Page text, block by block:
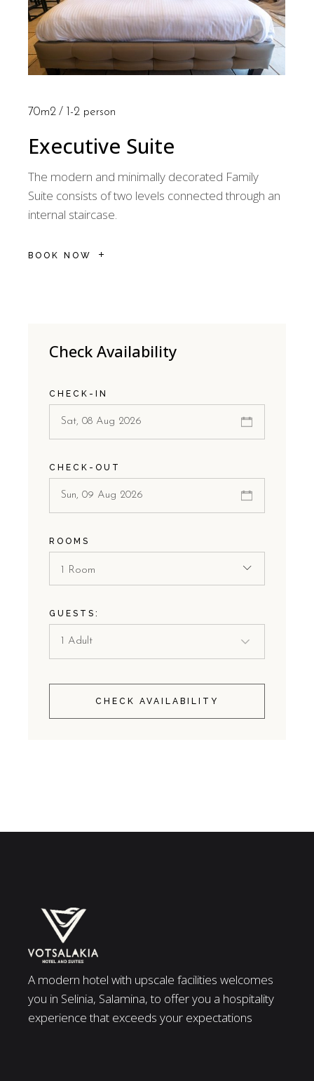
Executive Suite
The modern and minimally decorated Family
Suite consists of two levels connected through an
internal staircase.
BOOK NOW
70m2 1-2 person
Check Availability
CHECK-IN
CHECK-OUT
ROOMS
1 Room
GUESTS:
CHECK AVAILABILITY
A modern hotel with upscale facilities welcomes
you in Selinia, Salamina, to offer you a hospitality
experience that exceeds your expectations